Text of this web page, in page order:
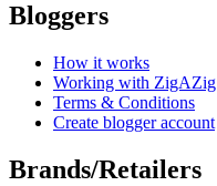
Bloggers
How it works
Working with ZigAZig
Terms & Conditions
Create blogger account
Brands/Retailers